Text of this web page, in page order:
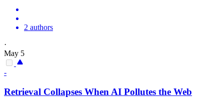
2 authors
·
May 5
-
Retrieval Collapses When AI Pollutes the Web